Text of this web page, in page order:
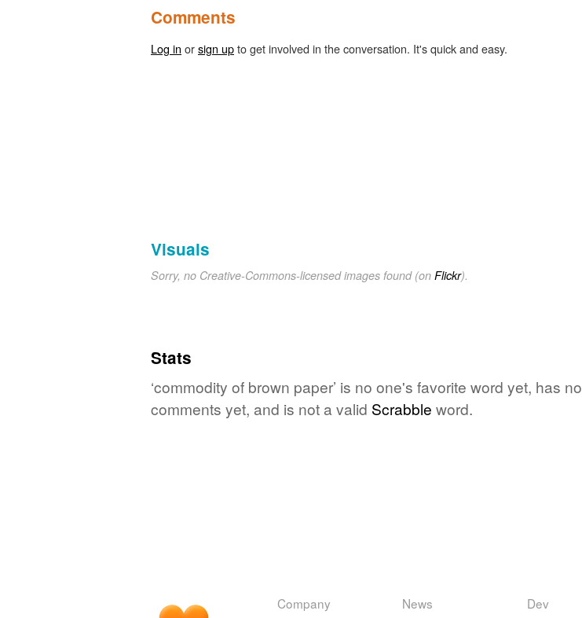
Comments
Log in orsign upto get involved in the conversation. It's quick and easy.
Visuals
Sorry, no Creative-Commons-licensed images found (on Flickr).
Stats
‘commodity of brown paper’ is no one's favorite word yet, has no
comments yet, and is not a valid Scrabble word.
Company News Dev